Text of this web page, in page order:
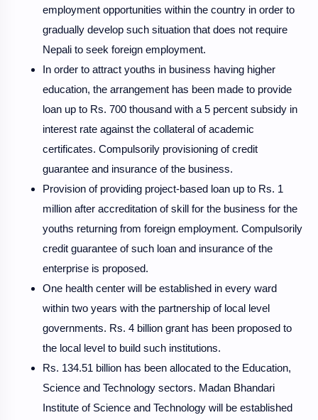
employment opportunities within the country in order to
gradually develop such situation that does not require
Nepali to seek foreign employment.
In order to attract youths in business having higher
education, the arrangement has been made to provide
loan up to Rs. 700 thousand with a 5 percent subsidy in
interest rate against the collateral of academic
certificates. Compulsorily provisioning of credit
guarantee and insurance of the business.
Provision of providing project-based loan up to Rs. 1
million after accreditation of skill for the business for the
youths returning from foreign employment. Compulsorily
credit guarantee of such loan and insurance of the
enterprise is proposed.
One health center will be established in every ward
within two years with the partnership of local level
governments. Rs. 4 billion grant has been proposed to
the local level to build such institutions.
Rs. 134.51 billion has been allocated to the Education,
Science and Technology sectors. Madan Bhandari
Institute of Science and Technology will be established